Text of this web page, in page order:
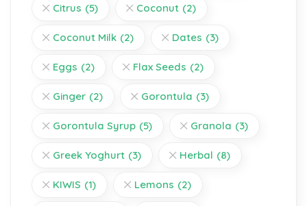
Citrus (5) Coconut (2)
Coconut Milk (2) Dates (3)
Eggs (2) Flax Seeds (2)
Ginger (2) Gorontula (3)
Gorontula Syrup (5) Granola (3)
Greek Yoghurt (3) Herbal (8)
KIWIS (1) Lemons (2)